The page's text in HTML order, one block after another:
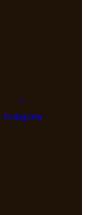
Instagram